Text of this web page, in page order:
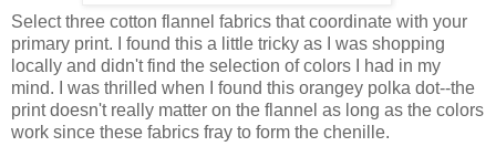
Select three cotton flannel fabrics that coordinate with your
primary print. I found this a little tricky as I was shopping
locally and didn't find the selection of colors I had in my
mind. I was thrilled when I found this orangey polka dot--the
print doesn't really matter on the flannel as long as the colors
work since these fabrics fray to form the chenille.